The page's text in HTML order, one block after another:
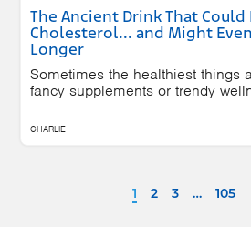
The Ancient Drink That
Cholesterol... and Might
Longer
Sometimes the healthiest things
fancy supplements or trendy
CHARLIE
1 2 3 … 105